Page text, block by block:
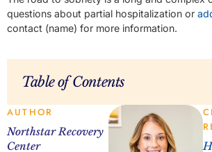
questions about partial hospitalization or
contact (name) for more information.
Table of Contents
AUTHOR
Northstar Recovery
Center